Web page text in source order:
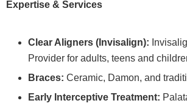
Expertise & Services
Clear Aligners (Invisalign):
Provider for adults, teens and
Braces: Ceramic, Damon, and
Early Interceptive Treatment: